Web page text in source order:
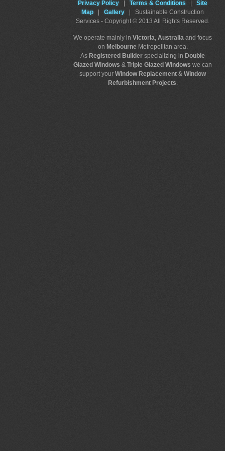
Privacy Policy Terms & Conditions
Site
Map
Gallery | Sustainable Construction
Services - Copyright © 2013 All Rights Reserved.
We operate mainly in Victoria, Australia and focus
on MelbourneMetropolitan area.
As Registered Builder specializing in Double
Glazed Windows & Triple Glazed Windows we can
support your Window Replacement & Window
Refurbishment Projects.